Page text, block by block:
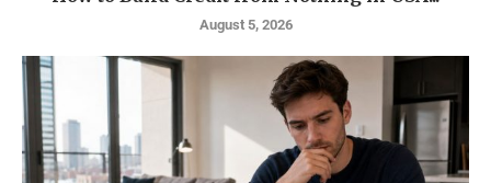
August 5, 2026